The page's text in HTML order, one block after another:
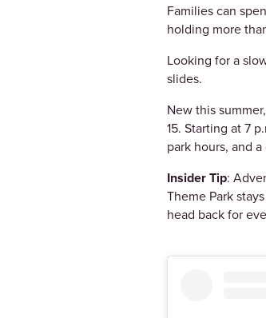
Families can
holding more
Looking for a
slides.
New this summer,
15. Starting at 7
park hours, and
Insider Tip:
Theme Park
head back for